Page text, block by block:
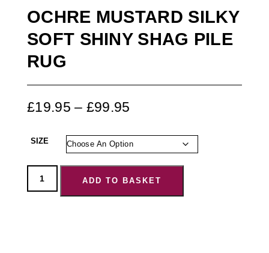
OCHRE MUSTARD SILKY
SOFT SHINY SHAG PILE
RUG
£19.95 – £99.95
SIZE
ADD TO BASKET